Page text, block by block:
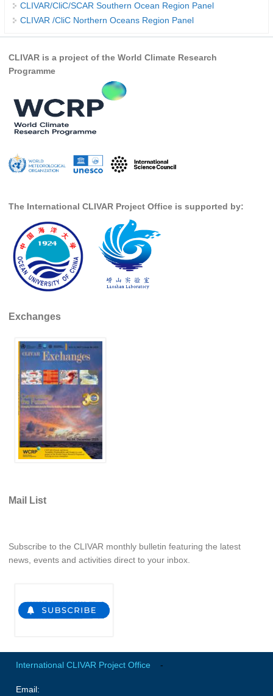
Research papers on Sea Level Change
The Context
How International CLIVAR works
Contact Us
Organization
Organization Diagram
SSG News
International CLIVAR Project Office (ICPO)
ICPO News
ICPO Publications
CLIVAR Panels
Ocean Model Development Panel (OMDP)
OMDP News
OMDP Events
OMDP Publications
REOS
REOS Datasets
REOS Metrics
REOS Atlantic
REOS Model Evaluation
REOS Tools
CORE
CORE III
OMDP Resources
CLIVAR/CliC/SCAR Southern Ocean Region Panel
CLIVAR /CliC Northern Oceans Region Panel
CLIVAR is a project of the World Climate Research
Programme
The International CLIVAR Project Office is supported by:
Exchanges
Mail List
Subscribe to the CLIVAR monthly bulletin featuring the latest
news, events and activities direct to your inbox.
International CLIVAR Project Office -
Email: